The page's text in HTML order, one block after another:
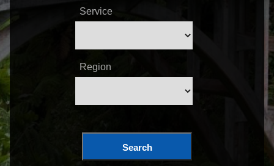
Service
Region
Search